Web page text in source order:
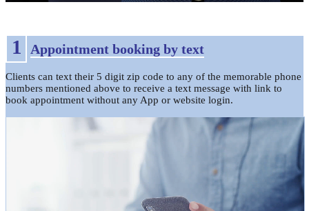
1 Appointment booking by text
Clients can text their 5 digit zip code to any of the memorable phone
numbers mentioned above to receive a text message with link to
book appointment without any App or website login.